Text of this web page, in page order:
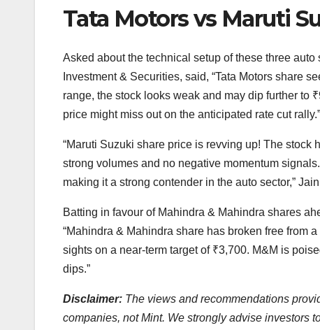
Tata Motors vs Maruti
Asked about the technical setup of these three
Investment & Securities, said, “Tata Motors share
range, the stock looks weak and may dip further to ₹
price might miss out on the anticipated rate cut rally.”
“Maruti Suzuki share price is revving up! The stock
strong volumes and no negative momentum
making it a strong contender in the auto sector,”
Batting in favour of Mahindra & Mahindra shares
“Mahindra & Mahindra share has broken free from
sights on a near-term target of ₹3,700. M&M is
dips.”
Disclaimer: The views and recommendations
companies, not Mint. We strongly advise investors